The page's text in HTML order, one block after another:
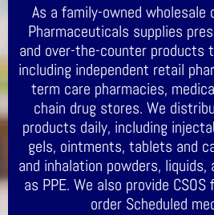
As a family-owned wholesale
Pharmaceuticals supplies
and over-the-counter products
including independent retail
term care pharmacies,
chain drug stores. We
products daily, including
gels, ointments, tablets and
and inhalation powders,
as PPE. We also provide
order Scheduled